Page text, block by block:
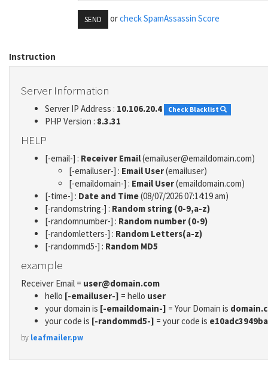
SEND orcheck SpamAssassin Score
Instruction
Server Information
Server IP Address : 10.106.20.4 Check Blacklist
PHP Version : 8.3.31
HELP
[-email-] : Receiver Email(emailuser@emaildomain.com)
[-emailuser-] : Email User(emailuser)
[-emaildomain-] : Email User(emaildomain.com)
[-time-] : Date and Time(08/07/2026 07:14:19 am)
[-randomstring-] : Random string (0-9,a-z)
[-randomnumber-] : Random number (0-9)
[-randomletters-] : Random Letters(a-z)
[-randommd5-] : Random MD5
example
Receiver Email = user@domain.com
hello [-emailuser-] = hello user
your domain is [-emaildomain-] = Your Domain is
your code is [-randommd5-] = your code is
by leafmailer.pw